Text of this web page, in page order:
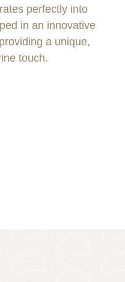
perfectly into
in an innovative
a unique,
touch.